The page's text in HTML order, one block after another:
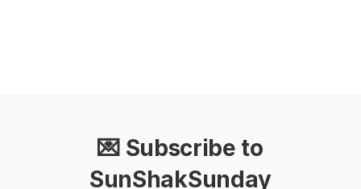
💌 Subscribe to
SunShakSunday